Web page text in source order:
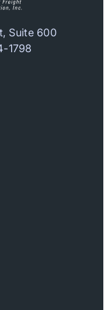
Suite 600
1798